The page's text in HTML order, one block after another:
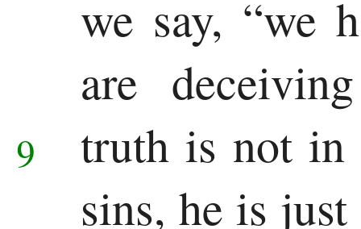
Epistles
Romans
1 Corinthians
2 Corinthians
Galatians
we say, “we
are
truth is not
9
sins, he is